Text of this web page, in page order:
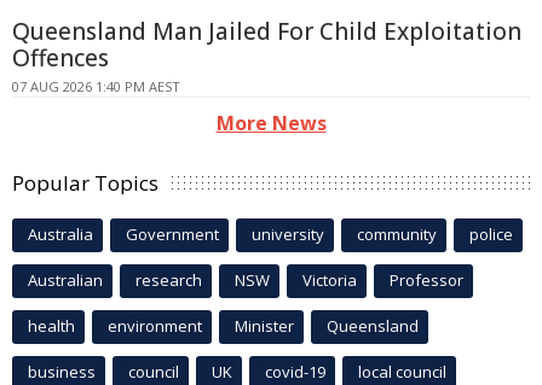
Queensland Man Jailed For Child Exploitation
Offences
07 AUG 2026 1:40 PM AEST
More News
Popular Topics
Australia Government university community police
Australian research NSW Victoria Professor
health environment Minister Queensland
business council UK covid-19 local council